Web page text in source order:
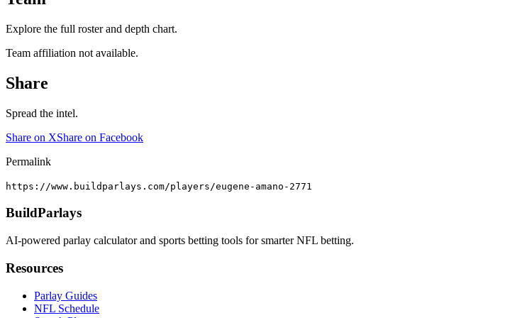
Explore the full roster and depth chart.
Team affiliation not available.
Share
Spread the intel.
Share on XShare on Facebook
Permalink
https://www.buildparlays.com/players/eugene-amano-2771
BuildParlays
AI-powered parlay calculator and sports betting tools for smarter NFL betting.
Resources
Parlay Guides
NFL Schedule